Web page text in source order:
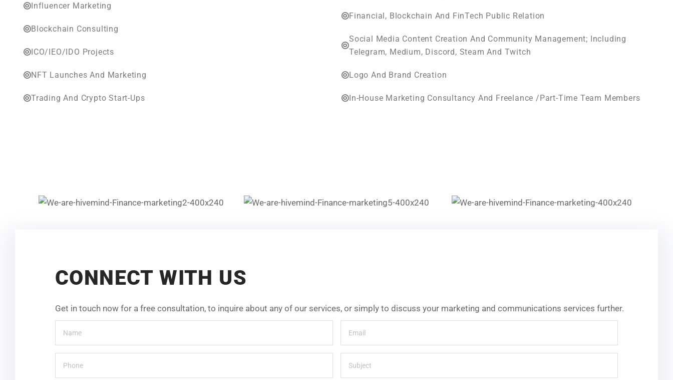
Influencer Marketing
Blockchain Consulting
ICO/IEO/IDO Projects
NFT Launches And Marketing
Trading And Crypto Start-Ups
Financial, Blockchain And FinTech Public Relation
Social Media Content Creation And Community Management; Including
Telegram, Medium, Discord, Steam And Twitch
Logo And Brand Creation
In-House Marketing Consultancy And Freelance /part-Time Team Members
CONNECT WITH US
Get in touch now for a free consultation, to inquire about any of our services, or simply to discuss your marketing and communications services further.